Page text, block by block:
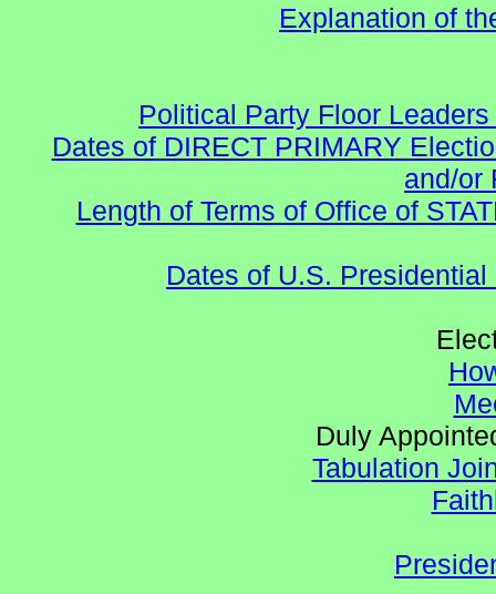
Explanation of
Political Party Floor
Dates of DIRECT PRIMARY
and/or
Length of Terms of Office of
Dates of U.S.
Duly
Tabulation